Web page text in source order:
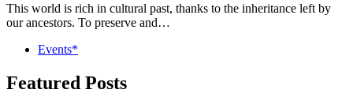
This world is rich in cultural past, thanks to the inheritance left by
our ancestors. To preserve and…
Events*
Featured Posts